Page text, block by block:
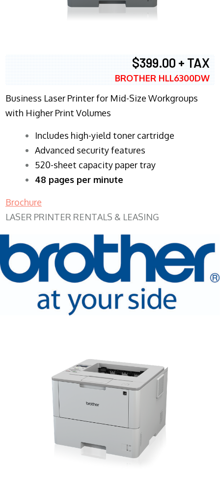
$399.00 + TAX
BROTHER HLL6300DW
Business Laser Printer for Mid-Size Workgroups
with Higher Print Volumes
​Includes high-yield toner cartridge
Advanced security features
520-sheet capacity paper tray
48 pages per minute
Brochure
LASER PRINTER RENTALS & LEASING